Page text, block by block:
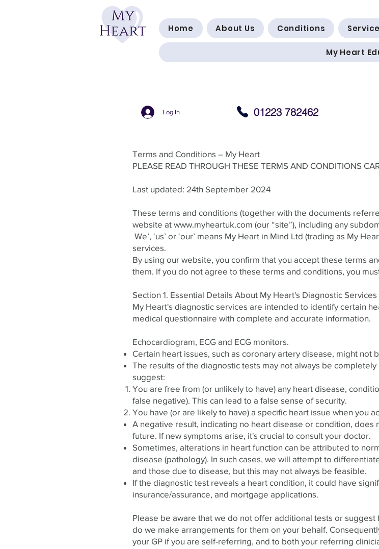
Home About Us Conditions
My Heart
Log In 01223 782462
Terms and Conditions – My Heart
PLEASE READ THROUGH THESE TERMS AND CONDITIONS
Last updated: 24th September 2024
These terms and conditions (together with the documents
website at www.myheartuk.com (our “site”), including any
We’, ‘us’ or ‘our’ means My Heart in Mind Ltd (trading as My
services.
By using our website, you confirm that you accept these terms
them. If you do not agree to these terms and conditions, you
Section 1. Essential Details About My Heart's Diagnostic Services
My Heart's diagnostic services are intended to identify certain
medical questionnaire with complete and accurate information.
Echocardiogram, ECG and ECG monitors.
Certain heart issues, such as coronary artery disease, might not
The results of the diagnostic tests may not always be
suggest:
You are free from (or unlikely to have) any heart disease,
false negative). This can lead to a false sense of security.
You have (or are likely to have) a specific heart issue when you
A negative result, indicating no heart disease or condition,
future. If new symptoms arise, it's crucial to consult your doctor.
Sometimes, alterations in heart function can be attributed to
disease (pathology). In such cases, we will attempt to
and those due to disease, but this may not always be feasible.
If the diagnostic test reveals a heart condition, it could have
insurance/assurance, and mortgage applications.
Please be aware that we do not offer additional tests or
do we make arrangements for them on your behalf.
your GP if you are self-referring, and to both your referring